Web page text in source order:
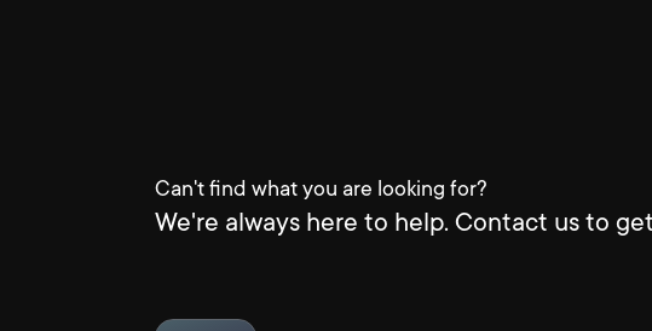
Can't find what you are looking for?
We're always here to help. Contact us to